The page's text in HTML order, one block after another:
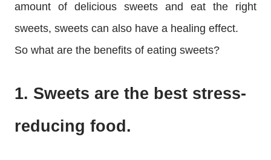
amount of delicious sweets and eat the right
sweets, sweets can also have a healing effect.
So what are the benefits of eating sweets?
1. Sweets are the best stress-
reducing food.